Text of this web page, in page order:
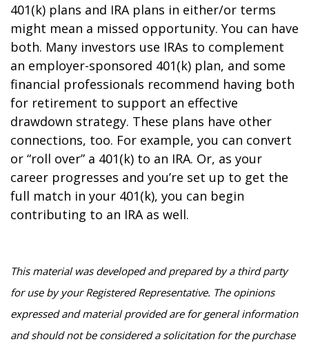
401(k) plans and IRA plans in either/or terms
might mean a missed opportunity. You can have
both. Many investors use IRAs to complement
an employer-sponsored 401(k) plan, and some
financial professionals recommend having both
for retirement to support an effective
drawdown strategy. These plans have other
connections, too. For example, you can convert
or “roll over” a 401(k) to an IRA. Or, as your
career progresses and you’re set up to get the
full match in your 401(k), you can begin
contributing to an IRA as well.
This material was developed and prepared by a third party
for use by your Registered Representative. The opinions
expressed and material provided are for general information
and should not be considered a solicitation for the purchase